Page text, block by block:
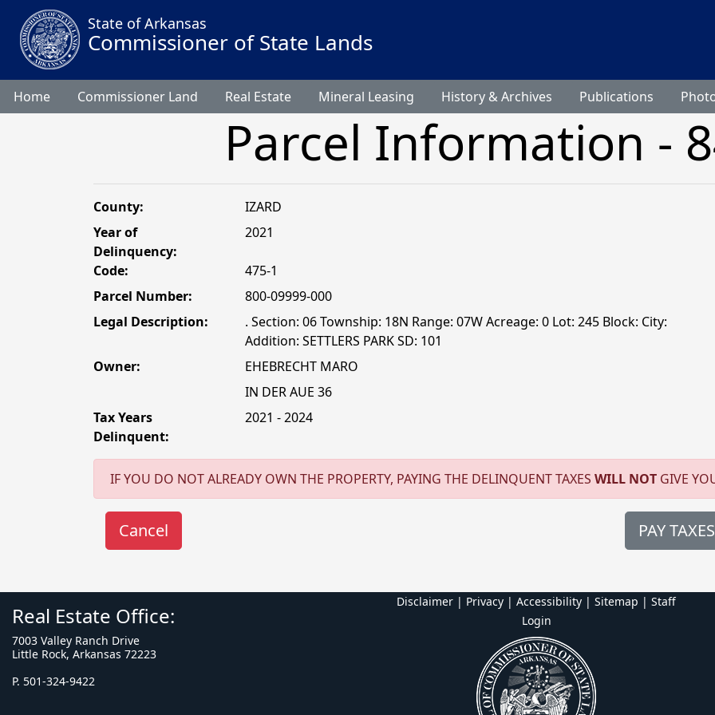
State of Arkansas
Commissioner of State Lands
Home Commissioner Land Real Estate Mineral Leasing History & Archives Publications
Parcel Information -
County:
IZARD
Year of
Delinquency:
2021
Code:
475-1
Parcel Number:
800-09999-000
Legal Description:
. Section: 06 Township: 18N Range: 07W Acreage: 0 Lot: 245 Block: City:
Addition: SETTLERS PARK SD: 101
Owner:
EHEBRECHT MARO
IN DER AUE 36
Tax Years
Delinquent:
2021 - 2024
IF YOU DO NOT ALREADY OWN THE PROPERTY, PAYING THE DELINQUENT TAXES WILL NOT GIVE
PAY
Real Estate Office:
7003 Valley Ranch Drive
Little Rock, Arkansas 72223
P. 501-324-9422
Disclaimer | Privacy | Accessibility | Sitemap | Staff
Login